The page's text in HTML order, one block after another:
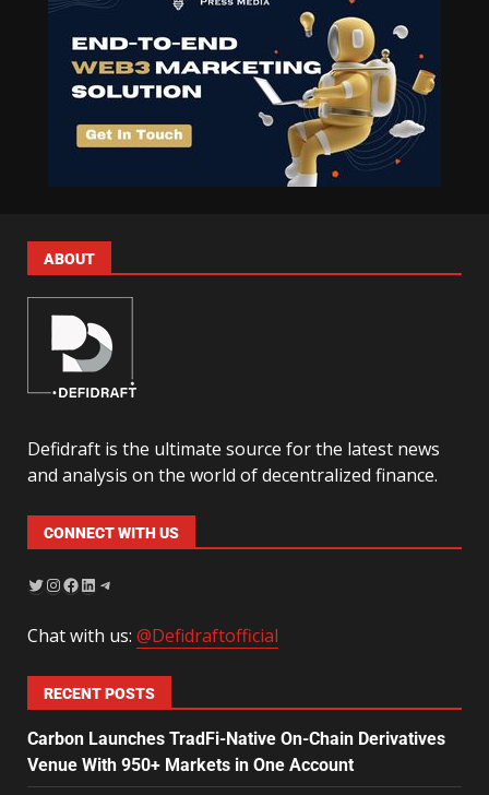
ABOUT
Defidraft is the ultimate source for the latest news
and analysis on the world of decentralized finance.
CONNECT WITH US
Chat with us: @Defidraftofficial
RECENT POSTS
Carbon Launches TradFi-Native On-Chain Derivatives
Venue With 950+ Markets in One Account